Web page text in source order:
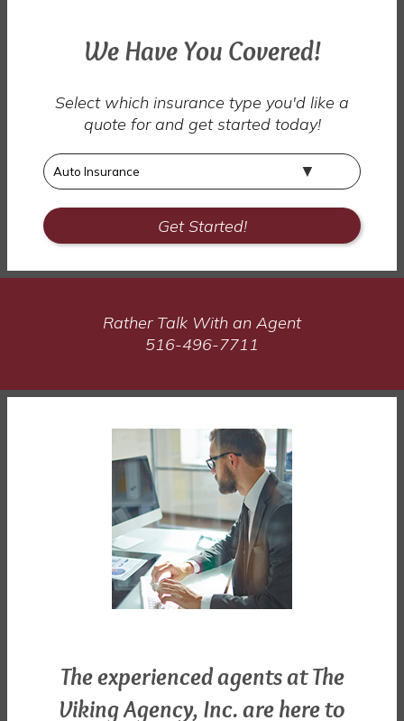
We Have You Covered!
Select which insurance type you'd like a
quote for and get started today!
Insurance
Type
Get Started!
Rather Talk With an Agent
516-496-7711
The experienced agents at The
Viking Agency, Inc. are here to